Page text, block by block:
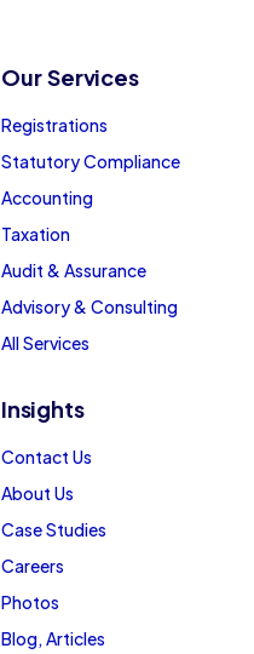
Our Services
Registrations
Statutory Compliance
Accounting
Taxation
Audit & Assurance
Advisory & Consulting
All Services
Insights
Contact Us
About Us
Case Studies
Careers
Photos
Blog, Articles